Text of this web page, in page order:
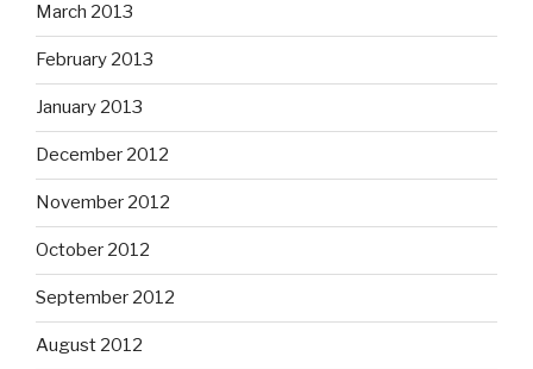
March 2013
February 2013
January 2013
December 2012
November 2012
October 2012
September 2012
August 2012